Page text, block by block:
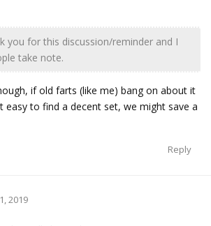
you for this discussion/reminder and I
take note.
if old farts (like me) bang on about it
easy to find a decent set, we might save a
Reply
2019